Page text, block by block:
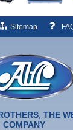
Sitemap
THE
COMPANY